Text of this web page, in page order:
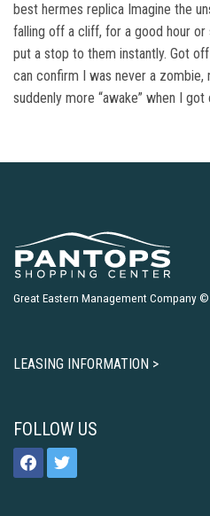
best hermes replica Imagine the
falling off a cliff, for a good hour or
put a stop to them instantly. Got
can confirm I was never a zombie,
suddenly more “awake” when I
Great Eastern Management Company
LEASING INFORMATION >
FOLLOW US
facebooktwitter